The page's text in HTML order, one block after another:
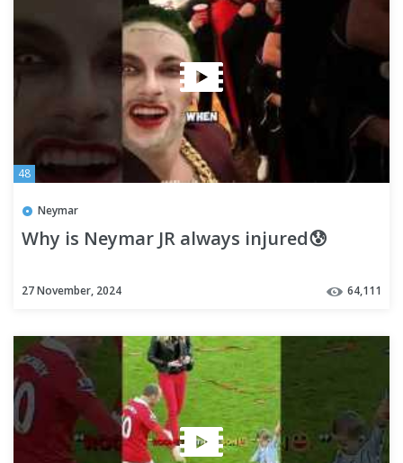
48
Neymar
Why is Neymar JR always injured😰
27 November, 2024 64,111